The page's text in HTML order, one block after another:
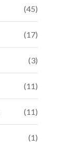
(45)
(17)
(3)
(11)
(11)
(1)